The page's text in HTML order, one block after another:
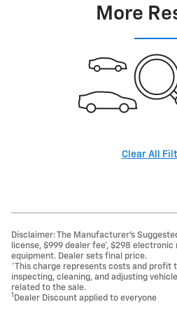
More
Clear All
Disclaimer: The Manufacturer’s
license, $999 dealer fee*, $298
equipment. Dealer sets final price.
*This charge represents costs and profit
inspecting, cleaning, and adjusting
related to the sale.
1 Dealer Discount applied to everyone